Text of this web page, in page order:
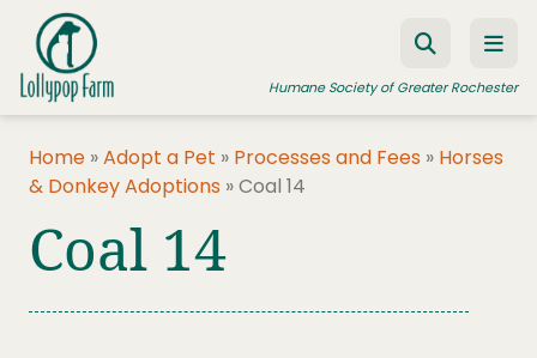
Skip to content
Humane Society of Greater Rochester
ADOPT A PET
FOSTER A PET
Home »Adopt a Pet » Processes and Fees » Horses
& Donkey Adoptions »Coal 14
Coal 14